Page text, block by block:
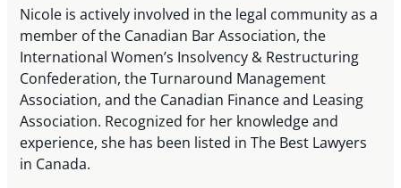
Nicole is actively involved in the legal community as a
member of the Canadian Bar Association, the
International Women’s Insolvency & Restructuring
Confederation, the Turnaround Management
Association, and the Canadian Finance and Leasing
Association. Recognized for her knowledge and
experience, she has been listed in The Best Lawyers
in Canada.